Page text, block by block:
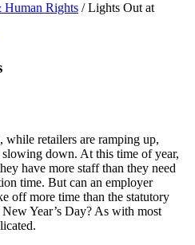
Human Rights /Lights Out at
while retailers are ramping up,
slowing down. At this time of year,
have more staff than they need
time. But can an employer
off more time than the statutory
Year’s Day? As with most